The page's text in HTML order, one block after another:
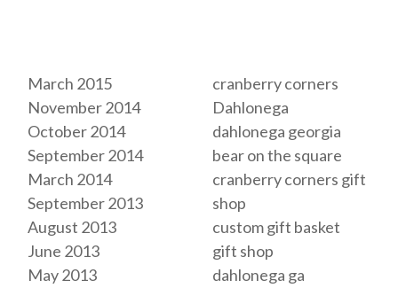
March 2015
November 2014
October 2014
September 2014
March 2014
September 2013
August 2013
June 2013
May 2013
cranberry corners
Dahlonega
dahlonega georgia
bear on the square
cranberry corners gift
shop
custom gift basket
gift shop
dahlonega ga